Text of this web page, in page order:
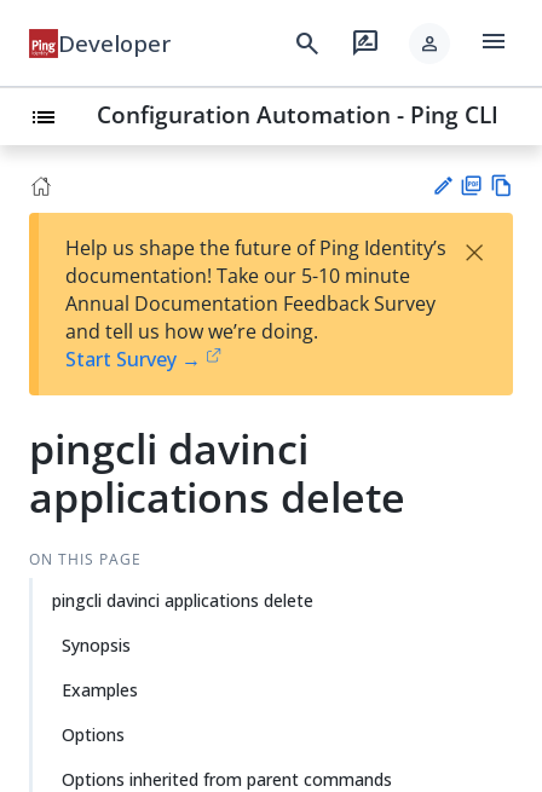
Developer search rate_review person menu
list Configuration Automation - Ping CLI
est
t
F
Help us shape the future of Ping Identity’s
documentation! Take our 5-10 minute
Annual Documentation Feedback Survey
and tell us how we’re doing.
Start Survey →
×
pingcli davinci
applications delete
ON THIS PAGE
pingcli davinci applications delete
Synopsis
Examples
Options
Options inherited from parent commands